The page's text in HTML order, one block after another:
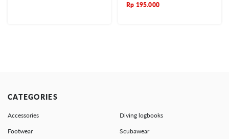
Rp 195.000
CATEGORIES
Accessories Diving logbooks
Footwear Scubawear